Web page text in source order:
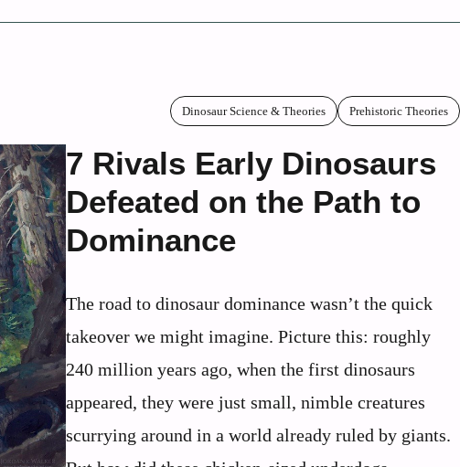
Dinosaur Science & Theories Prehistoric Theories
7 Rivals Early Dinosaurs
Defeated on the Path to
Dominance
The road to dinosaur dominance wasn’t the quick
takeover we might imagine. Picture this: roughly
240 million years ago, when the first dinosaurs
appeared, they were just small, nimble creatures
scurrying around in a world already ruled by giants.